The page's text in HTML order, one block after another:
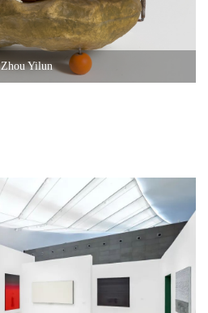
Zhou Yilun